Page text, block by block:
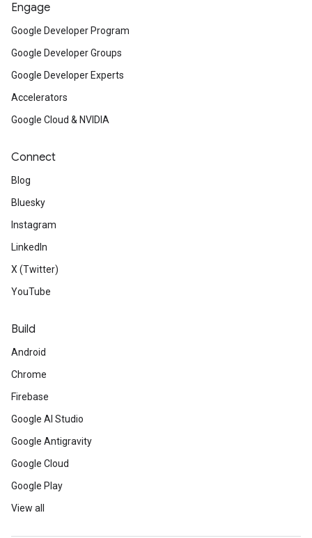
Engage
Google Developer Program
Google Developer Groups
Google Developer Experts
Accelerators
Google Cloud & NVIDIA
Connect
Blog
Bluesky
Instagram
LinkedIn
X (Twitter)
YouTube
Build
Android
Chrome
Firebase
Google AI Studio
Google Antigravity
Google Cloud
Google Play
View all